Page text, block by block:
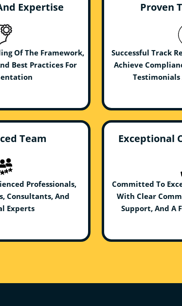
Expertise
Of The Framework,
Best Practices For
Proven
Successful Track
Achieve
Testimonials
Team
Professionals,
Consultants, And
Experts
Exceptional
Committed To
With Clear
Support, And A